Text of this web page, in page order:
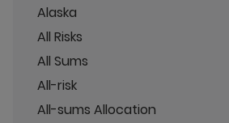
Alaska
All Risks
All Sums
All-risk
All-sums Allocation